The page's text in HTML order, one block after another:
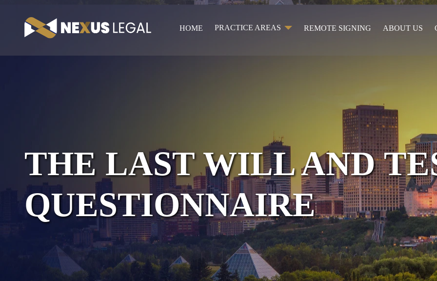
HOME PRACTICE AREAS REMOTE SIGNING ABOUT US
THE LAST WILL AND
QUESTIONNAIRE